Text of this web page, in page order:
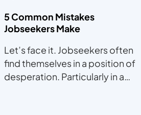
5 Common Mistakes
Jobseekers Make
Let’s face it. Jobseekers often
find themselves in a position of
desperation. Particularly in a…